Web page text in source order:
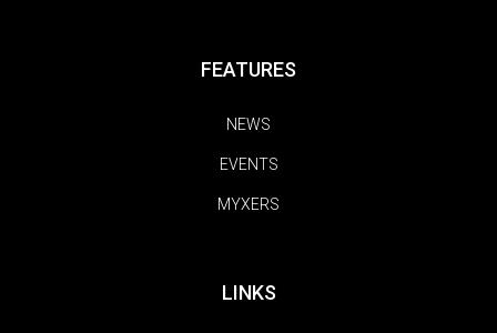
FEATURES
NEWS
EVENTS
MYXERS
LINKS